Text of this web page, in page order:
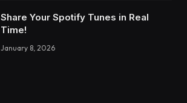
Share Your Spotify Tunes in Real
Time!
January 8, 2026